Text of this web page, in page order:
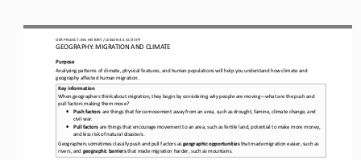
OER PROJECT: BIG HISTORY / LESSON 4.4 ACTIVITY
GEOGRAPHY: MIGRATION AND CLIMATE
Purpose
Analyzing patterns of climate, physical features, and human populations will help you understand how climate and
geography affected human migration
Key information
When geographers think about migration, they begin by considering why people are moving—what are the push and
pull factors making them move?
• Push factors are things that force movement away from an area ,  such as drought, famine, climate change, and
civil war.
• Pull factors are things that encourage movement to an area,  such as fertile land, potential to make more money,
and less risk of natural disasters.
Geographers sometimes classify push and pull factors as geographic opportunities that made migration easier , such as
rivers,
and geographic barriers that made migration harder , such as mountains